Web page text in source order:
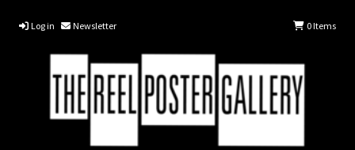
Log in Newsletter 0Items